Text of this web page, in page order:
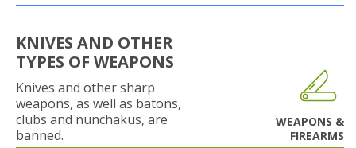
KNIVES AND OTHER
TYPES OF WEAPONS
Knives and other sharp
weapons, as well as batons,
clubs and nunchakus, are
banned.
WEAPONS &
FIREARMS